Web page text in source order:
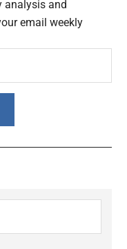
analysis and
email weekly